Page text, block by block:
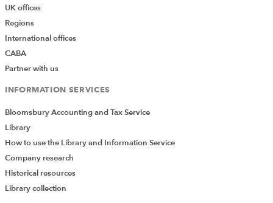
FRS 104
FRS 104 – Interim financial reporting
Terms of use: You are permitted to access, download, copy, or
print out content from eBooks for your own research or study
only, subject to the terms of use set by our suppliers and any
restrictions imposed by individual publishers. Please see
individual supplier pages
UK offices
Regions
International offices
CABA
Partner with us
INFORMATION SERVICES
Bloomsbury Accounting and Tax Service
Library
How to use the Library and Information Service
Company research
Historical resources
Library collection